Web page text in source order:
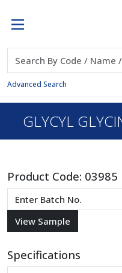
Advanced Search
GLYCYL
Product Code: 03985
Specifications